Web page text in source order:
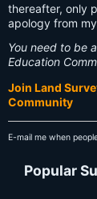
thereafter, only
apology from
You need to be
Education
Join Land
Community
E-mail me when
Popular